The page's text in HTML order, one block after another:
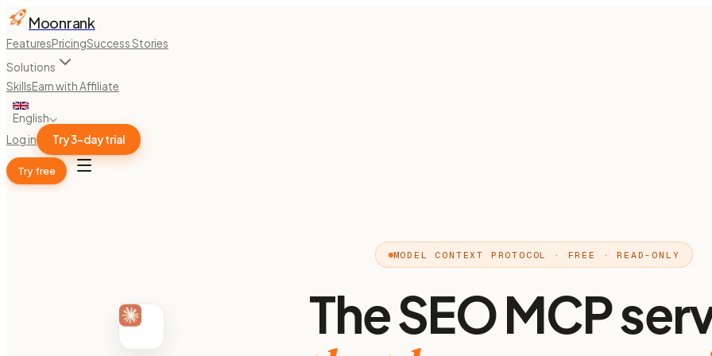
Moonrank
FeaturesPricingSuccess Stories
Solutions
SkillsEarn with Affiliate
English
Log in
Try 3-day trial
Try free
MODEL CONTEXT PROTOCOL · FREE · READ-ONLY
The SEO MCP